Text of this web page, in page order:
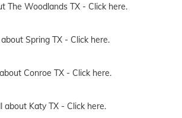
The Woodlands TX - Click here.
Spring TX - Click here.
Conroe TX - Click here.
about Katy TX - Click here.